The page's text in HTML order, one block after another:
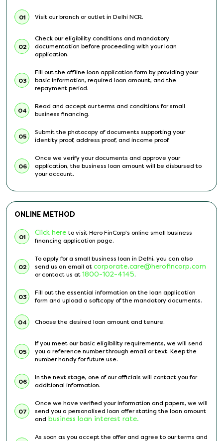
01 Visit our branch or outlet in Delhi NCR.
02
Check our eligibility conditions and mandatory
documentation before proceeding with your loan
application.
03
Fill out the offline loan application form by providing your
basic information, required loan amount, and the
repayment period.
04
Read and accept our terms and conditions for small
business financing.
05
Submit the photocopy of documents supporting your
identity proof, address proof, and income proof.
06
Once we verify your documents and approve your
application, the business loan amount will be disbursed to
your account.
ONLINE METHOD
01
Click hereto visit Hero FinCorp’s online small business
financing application page.
02
To apply for a small business loan in Delhi, you can also
send us an email atcorporate.care@herofincorp.com
or contact us at1800-102-4145.
03
Fill out the essential information on the loan application
form and upload a softcopy of the mandatory documents.
04 Choose the desired loan amount and tenure.
05
If you meet our basic eligibility requirements, we will send
you a reference number through email or text. Keep the
number handy for future use.
06
In the next stage, one of our officials will contact you for
additional information.
07
Once we have verified your information and papers, we will
send you a personalised loan offer stating the loan amount
and business loan interest rate.
As soon as you accept the offer and agree to our terms and